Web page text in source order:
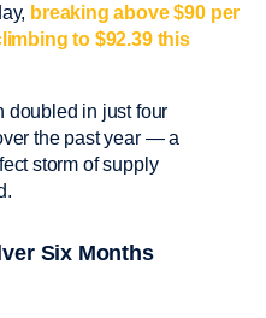
breaking above $90 per
to $92.39 this
doubled in just four
the past year — a
storm of supply
Six Months